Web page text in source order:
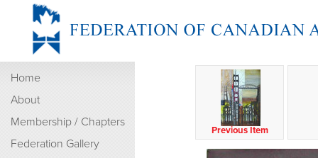
Home
About
Membership / Chapters
Federation Gallery
Previous Item